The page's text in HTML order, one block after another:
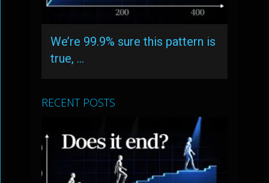
We’re 99.9% sure this pattern is
true, …
RECENT POSTS